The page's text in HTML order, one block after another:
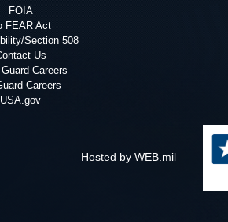
FOIA
FEAR Act
Section 508
Us
Careers
Careers
USA.gov
Hosted by WEB.mil